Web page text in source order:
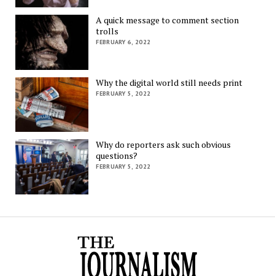
A quick message to comment section
trolls
FEBRUARY 6, 2022
Why the digital world still needs print
FEBRUARY 5, 2022
Why do reporters ask such obvious
questions?
FEBRUARY 5, 2022